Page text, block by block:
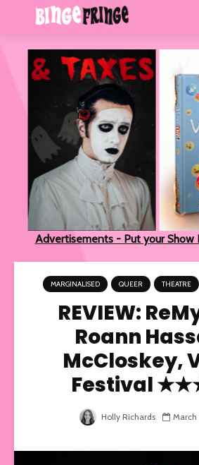
Advertisements - Put your Show
MARGINALISED QUEER THEATRE
REVIEW:
Roann
McCloskey,
Festival
Holly Richards March